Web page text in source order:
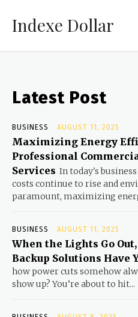
Indexe Dollar
Latest Post
BUSINESS AUGUST 11, 2025
Maximizing Energy
Professional
Services In today's
costs continue to rise and
paramount, maximizing
BUSINESS AUGUST 11, 2025
When the Lights Go
Backup Solutions Have
how power cuts somehow
show up? You’re about to hit...